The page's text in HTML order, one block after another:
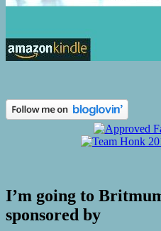
I’m going to
sponsored by